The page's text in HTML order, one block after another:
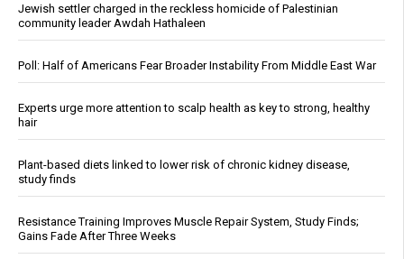
Jewish settler charged in the reckless homicide of Palestinian
community leader Awdah Hathaleen
Poll: Half of Americans Fear Broader Instability From Middle East War
Experts urge more attention to scalp health as key to strong, healthy
hair
Plant-based diets linked to lower risk of chronic kidney disease,
study finds
Resistance Training Improves Muscle Repair System, Study Finds;
Gains Fade After Three Weeks